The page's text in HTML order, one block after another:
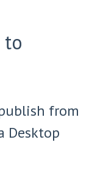
to
from
Desktop